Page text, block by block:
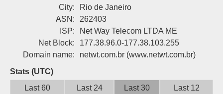
Login
City:
Rio de Janeiro
ASN:
262403
ISP:
Net Way Telecom LTDA ME
Net Block:
177.38.96.0-177.38.103.255
Domain name:
netwt.com.br (www.netwt.com.br)
Stats (UTC)
Last 60
Last 24
Last 30
Last 12